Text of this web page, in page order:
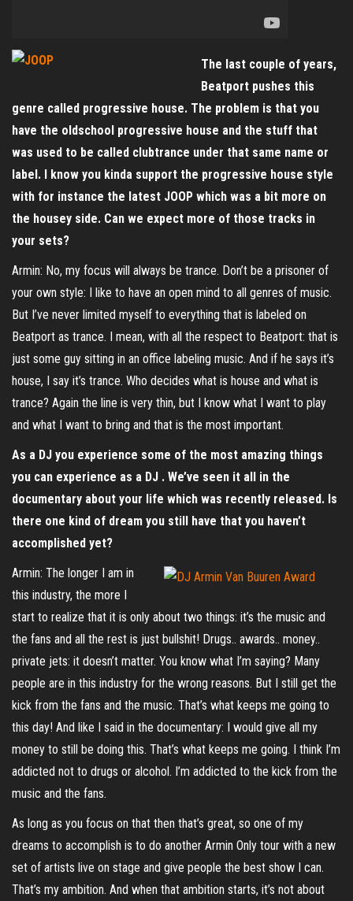
The last couple of years,
Beatport pushes this
genre called progressive house. The problem is that you
have the oldschool progressive house and the stuff that
was used to be called clubtrance under that same name or
label. I know you kinda support the progressive house style
with for instance the latest JOOP which was a bit more on
the housey side. Can we expect more of those tracks in
your sets?
Armin: No, my focus will always be trance. Don’t be a prisoner of
your own style: I like to have an open mind to all genres of music.
But I’ve never limited myself to everything that is labeled on
Beatport as trance. I mean, with all the respect to Beatport: that is
just some guy sitting in an office labeling music. And if he says it’s
house, I say it’s trance. Who decides what is house and what is
trance? Again the line is very thin, but I know what I want to play
and what I want to bring and that is the most important.
As a DJ you experience some of the most amazing things
you can experience as a DJ . We’ve seen it all in the
documentary about your life which was recently released. Is
there one kind of dream you still have that you haven’t
accomplished yet?
Armin: The longer I am in
this industry, the more I
start to realize that it is only about two things: it’s the music and
the fans and all the rest is just bullshit! Drugs.. awards.. money..
private jets: it doesn’t matter. You know what I’m saying? Many
people are in this industry for the wrong reasons. But I still get the
kick from the fans and the music. That’s what keeps me going to
this day! And like I said in the documentary: I would give all my
money to still be doing this. That’s what keeps me going. I think I’m
addicted not to drugs or alcohol. I’m addicted to the kick from the
music and the fans.
As long as you focus on that then that’s great, so one of my
dreams to accomplish is to do another Armin Only tour with a new
set of artists live on stage and give people the best show I can.
That’s my ambition. And when that ambition starts, it’s not about